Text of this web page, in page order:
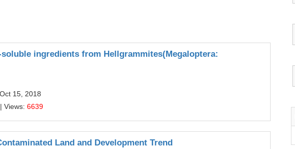
ingredients from Hellgrammites(Megaloptera:
15, 2018
| Views: 6639
Land and Development Trend